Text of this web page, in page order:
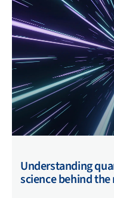
Understanding
science behind